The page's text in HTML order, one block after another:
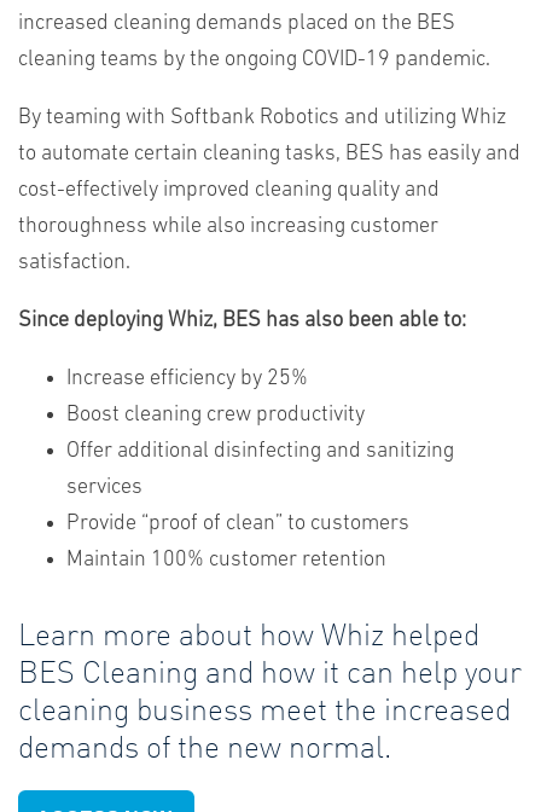
increased cleaning demands placed on the BES
cleaning teams by the ongoing COVID-19 pandemic.
By teaming with Softbank Robotics and utilizing Whiz
to automate certain cleaning tasks, BES has easily and
cost-effectively improved cleaning quality and
thoroughness while also increasing customer
satisfaction.
Since deploying Whiz, BES has also been able to:
Increase efficiency by 25%
Boost cleaning crew productivity
Offer additional disinfecting and sanitizing
services
Provide “proof of clean” to customers
Maintain 100% customer retention
Learn more about how Whiz helped
BES Cleaning and how it can help your
cleaning business meet the increased
demands of the new normal.